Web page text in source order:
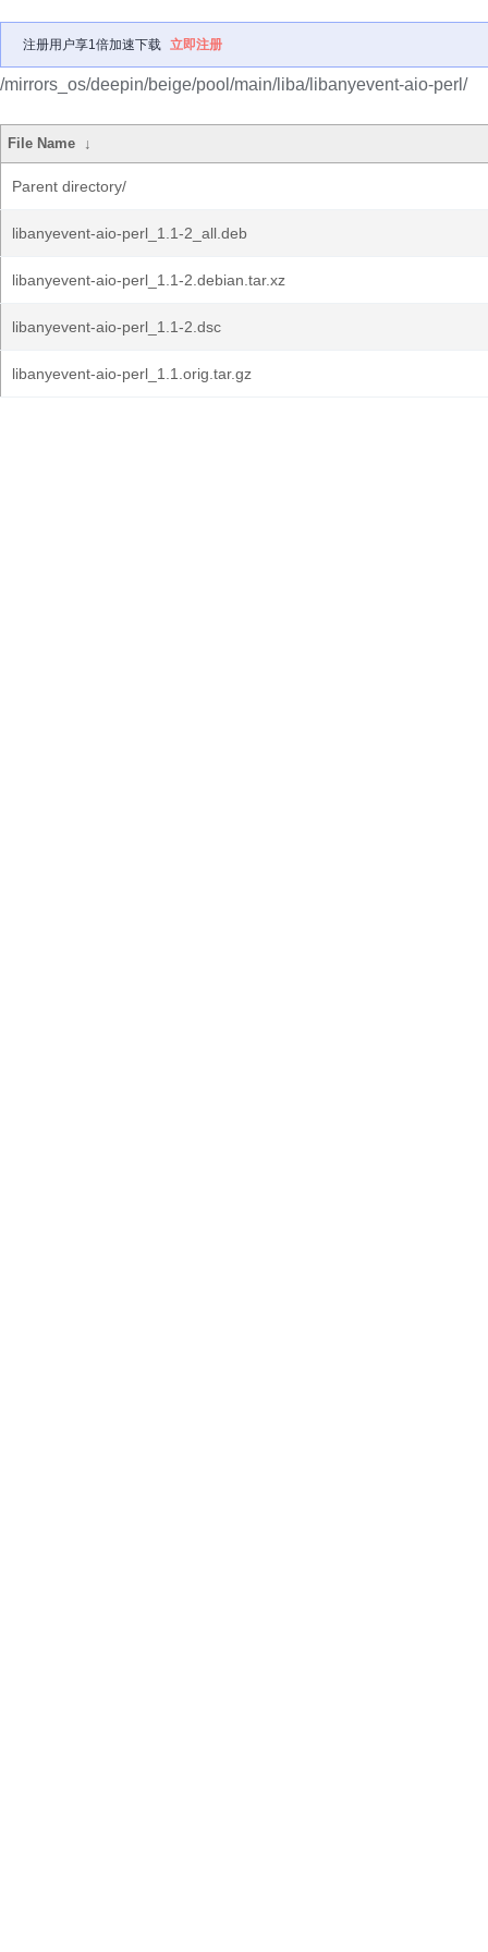
注册用户享1倍加速下载 立即注册
/mirrors_os/deepin/beige/pool/main/liba/libanyevent-aio-perl/
File Name ↓
Parent directory/
libanyevent-aio-perl_1.1-2_all.deb
libanyevent-aio-perl_1.1-2.debian.tar.xz
libanyevent-aio-perl_1.1-2.dsc
libanyevent-aio-perl_1.1.orig.tar.gz